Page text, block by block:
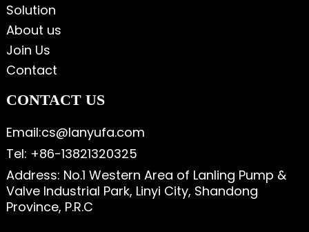
Solution
About us
Join Us
Contact
CONTACT US
Email:cs@lanyufa.com
Tel: +86-13821320325
Address: No.1 Western Area of Lanling Pump &
Valve Industrial Park, Linyi City, Shandong
Province, P.R.C